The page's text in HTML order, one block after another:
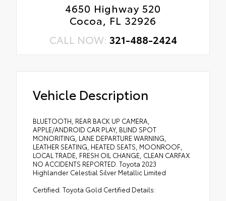
4650 Highway 520
Cocoa, FL 32926
CALL NOW: 321-488-2424
Vehicle Description
BLUETOOTH, REAR BACK UP CAMERA,
APPLE/ANDROID CAR PLAY, BLIND SPOT
MONORITING, LANE DEPARTURE WARNING,
LEATHER SEATING, HEATED SEATS, MOONROOF,
LOCAL TRADE, FRESH OIL CHANGE, CLEAN CARFAX
NO ACCIDENTS REPORTED. Toyota 2023
Highlander Celestial Silver Metallic Limited
Certified. Toyota Gold Certified Details: